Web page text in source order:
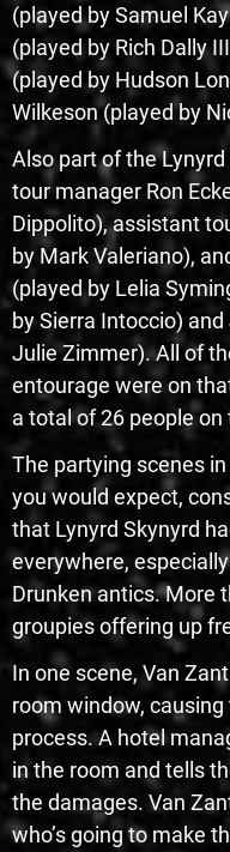
(played by Samuel
(played by Rich Dally
(played by Hudson
Wilkeson (played by
Also part of the
tour manager Ron
Dippolito), assistant
by Mark Valeriano),
(played by Lelia
by Sierra Intoccio)
Julie Zimmer). All of
entourage were on
a total of 26 people on
The partying scenes
you would expect,
that Lynyrd Skynyrd
everywhere,
Drunken antics. More
groupies offering up
In one scene, Van
room window,
process. A hotel
in the room and tells
the damages. Van
who’s going to make